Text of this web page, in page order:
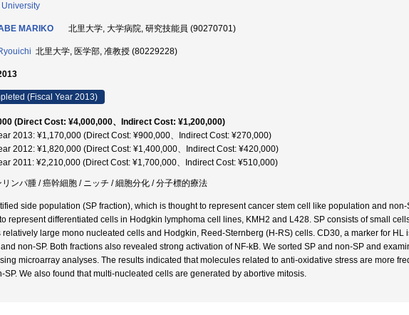
University
MARIKO 北里大学, 大学病院, 研究技能員 (90270701)
北里大学, 医学部, 准教授 (80229228)
(Fiscal Year 2013)
(Direct Cost: ¥4,000,000、Indirect Cost: ¥1,200,000)
2013: ¥1,170,000 (Direct Cost: ¥900,000、Indirect Cost: ¥270,000)
2012: ¥1,820,000 (Direct Cost: ¥1,400,000、Indirect Cost: ¥420,000)
2011: ¥2,210,000 (Direct Cost: ¥1,700,000、Indirect Cost: ¥510,000)
ンパ腫 / 癌幹細胞 / ニッチ / 細胞分化 / 分子標的療法
side population (SP fraction), which is thought to represent cancer stem cell like population and
represent differentiated cells in Hodgkin lymphoma cell lines, KMH2 and L428. SP consists of small
relatively large mono nucleated cells and Hodgkin, Reed-Sternberg (H-RS) cells. CD30, a marker for HL
non-SP. Both fractions also revealed strong activation of NF-kB. We sorted SP and non-SP and
microarray analyses. The results indicated that molecules related to anti-oxidative stress are more
SP. We also found that multi-nucleated cells are generated by abortive mitosis.